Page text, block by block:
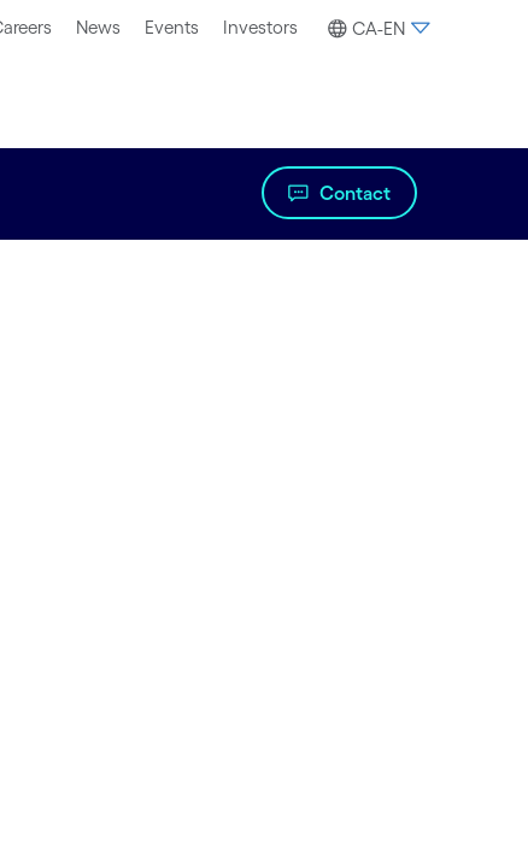
News Events Investors CA-EN
Contact